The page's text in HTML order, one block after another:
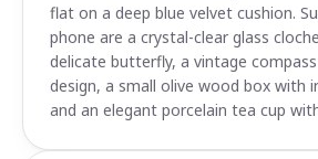
flat on a deep blue velvet cushion.
phone are a crystal-clear glass
delicate butterfly, a vintage
design, a small olive wood box with
and an elegant porcelain tea cup